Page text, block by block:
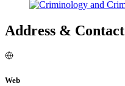
Address & Contact
Web